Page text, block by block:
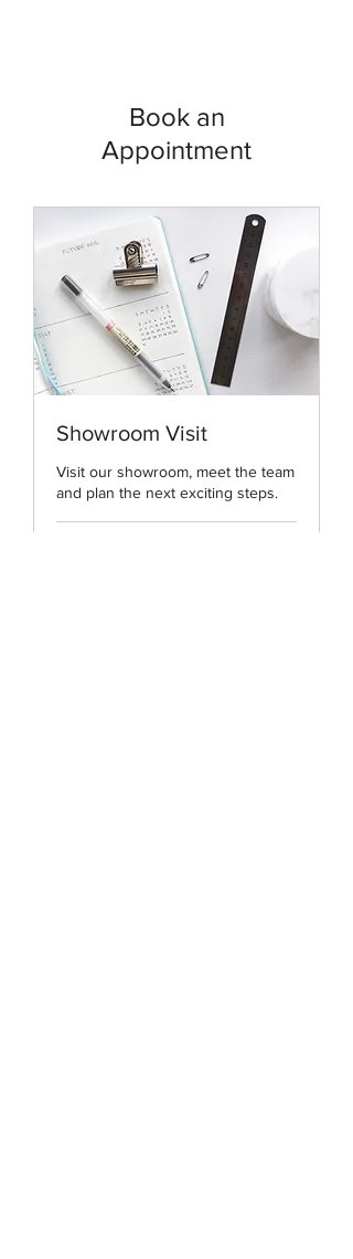
Book an
Appointment
Showroom Visit
Visit our showroom, meet the team
and plan the next exciting steps.